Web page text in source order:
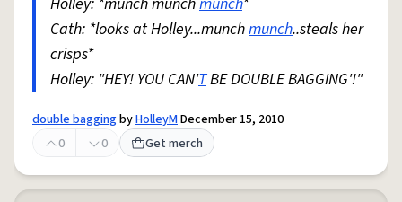
Cath: *looks at Holley...munchmunch..steals her
crisps*
Holley: "HEY! YOU CAN'TBE DOUBLE BAGGING'!"
double baggingbyHolleyMDecember 15, 2010
0
0 Get merch